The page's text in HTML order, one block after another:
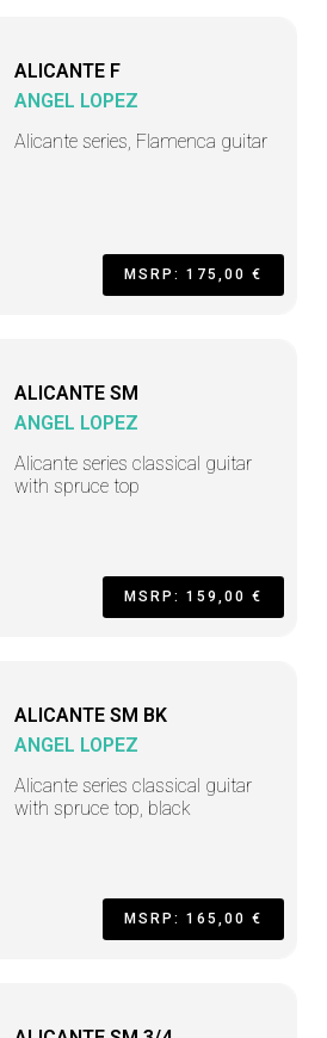
ALICANTE F
ANGEL LOPEZ
Alicante series, Flamenca guitar
MSRP: 175,00 €
ALICANTE SM
ANGEL LOPEZ
Alicante series classical guitar
with spruce top
MSRP: 159,00 €
ALICANTE SM BK
ANGEL LOPEZ
Alicante series classical guitar
with spruce top, black
MSRP: 165,00 €